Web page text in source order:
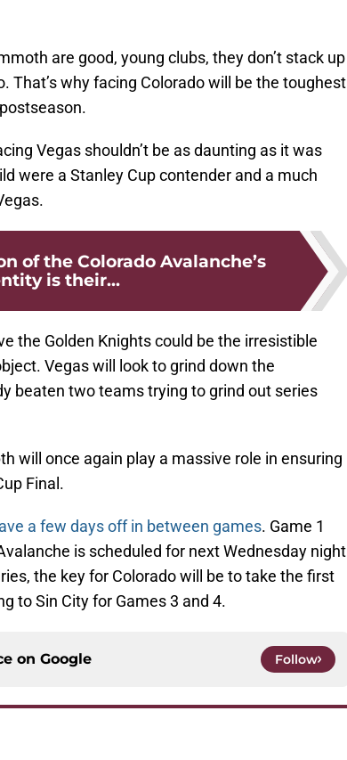
are good, young clubs, they don’t stack up
That’s why facing Colorado will be the toughest
Vegas shouldn’t be as daunting as it was
were a Stanley Cup contender and a much
of the Colorado Avalanche’s
is their...
the Golden Knights could be the irresistible
Vegas will look to grind down the
beaten two teams trying to grind out series
will once again play a massive role in ensuring
Final.
a few days off in between games. Game 1
is scheduled for next Wednesday night
the key for Colorado will be to take the first
to Sin City for Games 3 and 4.
on Google Follow